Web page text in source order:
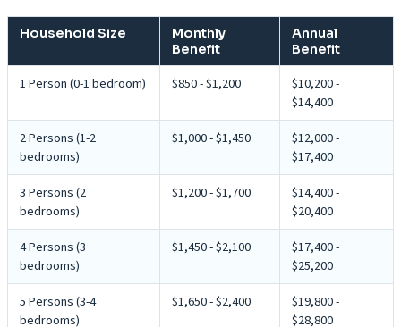
Household Size
Monthly
Benefit
Annual
Benefit
1 Person (0-1 bedroom) $850 - $1,200
$10,200 -
$14,400
2 Persons (1-2
bedrooms)
$1,000 - $1,450
$12,000 -
$17,400
3 Persons (2
bedrooms)
$1,200 - $1,700
$14,400 -
$20,400
4 Persons (3
bedrooms)
$1,450 - $2,100
$17,400 -
$25,200
5 Persons (3-4
bedrooms)
$1,650 - $2,400
$19,800 -
$28,800